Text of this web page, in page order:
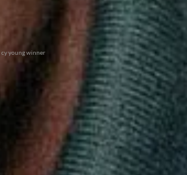
2x cy young winner
0